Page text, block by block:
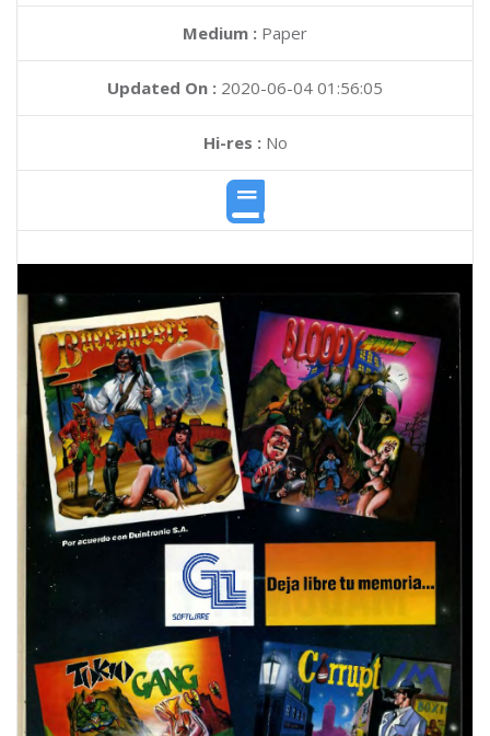
Medium : Paper
Updated On : 2020-06-04 01:56:05
Hi-res :No